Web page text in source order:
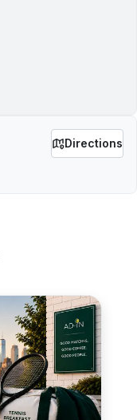
Directions